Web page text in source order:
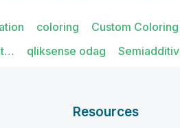
coloring Custom Coloring
qliksense odag
Resources